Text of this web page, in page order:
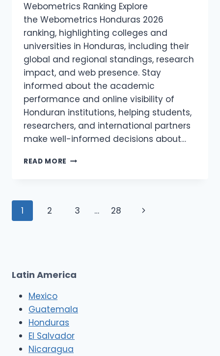
Webometrics Ranking Explore
the Webometrics Honduras 2026
ranking, highlighting colleges and
universities in Honduras, including their
global and regional standings, research
impact, and web presence. Stay
informed about the academic
performance and online visibility of
Honduran institutions, helping students,
researchers, and international partners
make well-informed decisions about…
READ MORE WEBOMETRICS
AND
Page
1 2 3 … 28
Next
Latin America
Mexico
Guatemala
Honduras
El Salvador
Nicaragua